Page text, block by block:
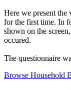
Here we present the
for the first time. In
shown on the
occured.
The questionnaire
Browse Household